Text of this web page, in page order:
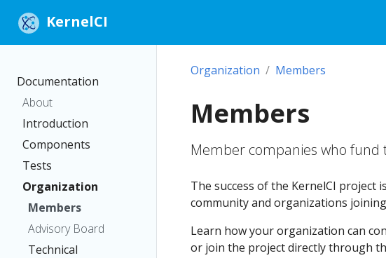
KernelCI
Documentation
About
Introduction
Components
Tests
Organization
Members
Advisory Board
Technical
Organization Members
Members
Member companies who fund
The success of the KernelCI
community and organizations
Learn how your organization can
or join the project directly through